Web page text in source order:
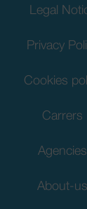
Legal
Privacy
Cookies
Carrers
Agencies
About-us